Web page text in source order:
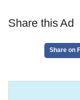
Share this Ad
Share on